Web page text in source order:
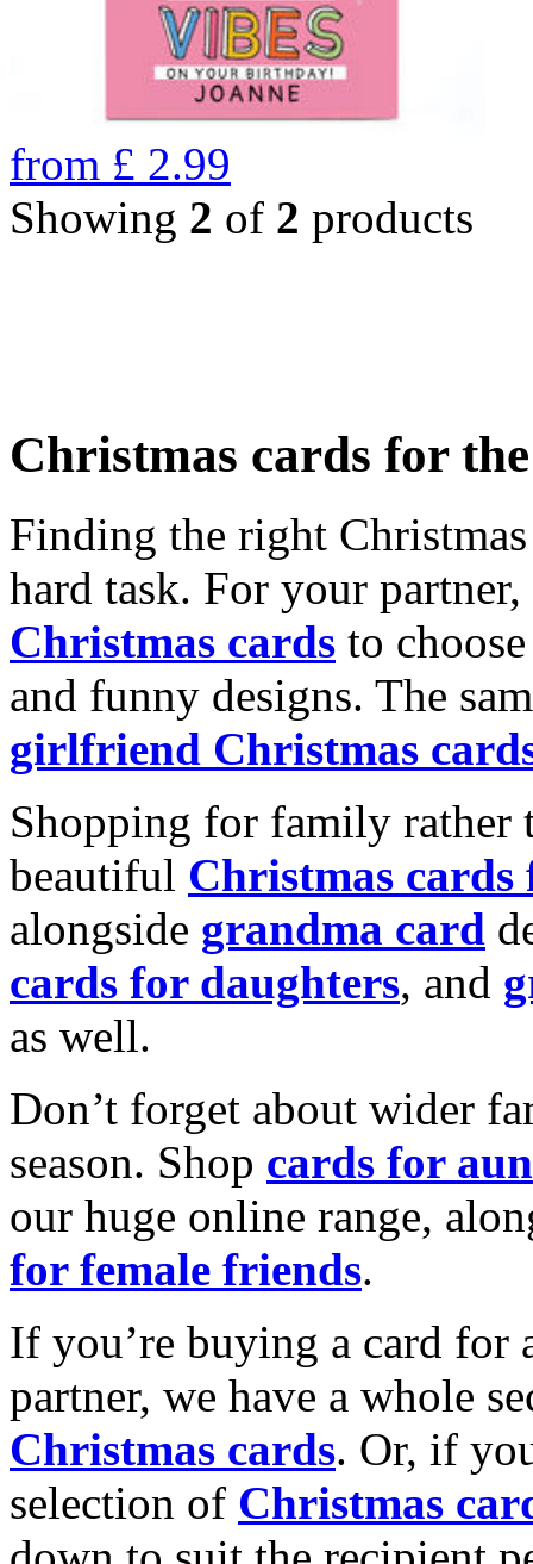
from £ 2.99
Showing 2 of 2 products
Christmas cards for
Finding the right
hard task. For your
Christmas cards to
and funny designs. The
girlfriend Christmas
Shopping for family rather
beautiful Christmas cards
alongside grandma card
cards for daughters, and
as well.
Don’t forget about wider
season. Shop cards for
our huge online range,
for female friends.
If you’re buying a card for
partner, we have a whole
Christmas cards. Or, if
selection of Christmas